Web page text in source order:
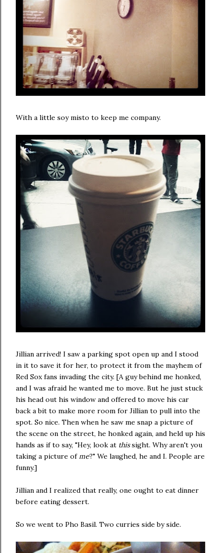
With a little soy misto to keep me company.
Jillian arrived! I saw a parking spot open up and I stood
in it to save it for her, to protect it from the mayhem of
Red Sox fans invading the city. [A guy behind me honked,
and I was afraid he wanted me to move. But he just stuck
his head out his window and offered to move his car
back a bit to make more room for Jillian to pull into the
spot. So nice. Then when he saw me snap a picture of
the scene on the street, he honked again, and held up his
hands as if to say, "Hey, look at thissight. Why aren't you
taking a picture of me?" We laughed, he and I. People are
funny.]
Jillian and I realized that really, one ought to eat dinner
before eating dessert.
So we went to Pho Basil. Two curries side by side.